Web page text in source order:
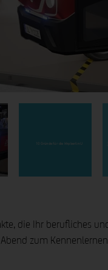
10 Gründe für die hhpberlin U
die Ihr berufliches
zum